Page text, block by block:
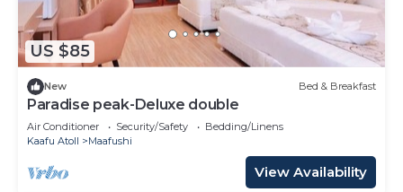
US $85
New Bed & Breakfast
Paradise peak-Deluxe double
Air Conditioner Security/Safety
Bedding/Linens
Kaafu Atoll
Maafushi
View Availability